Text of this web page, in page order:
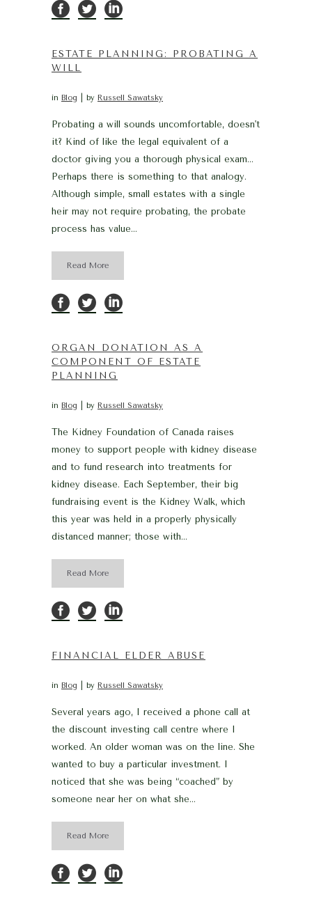
ESTATE PLANNING: PROBATING A
WILL
in Blog by Russell Sawatsky
Probating a will sounds uncomfortable, doesn't
it? Kind of like the legal equivalent of a
doctor giving you a thorough physical exam…
Perhaps there is something to that analogy.
Although simple, small estates with a single
heir may not require probating, the probate
process has value...
Read More
ORGAN DONATION AS A
COMPONENT OF ESTATE
PLANNING
in Blog by Russell Sawatsky
The Kidney Foundation of Canada raises
money to support people with kidney disease
and to fund research into treatments for
kidney disease. Each September, their big
fundraising event is the Kidney Walk, which
this year was held in a properly physically
distanced manner; those with...
Read More
FINANCIAL ELDER ABUSE
in Blog by Russell Sawatsky
Several years ago, I received a phone call at
the discount investing call centre where I
worked. An older woman was on the line. She
wanted to buy a particular investment. I
noticed that she was being “coached” by
someone near her on what she...
Read More